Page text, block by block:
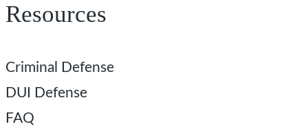
Resources
Criminal Defense
DUI Defense
FAQ